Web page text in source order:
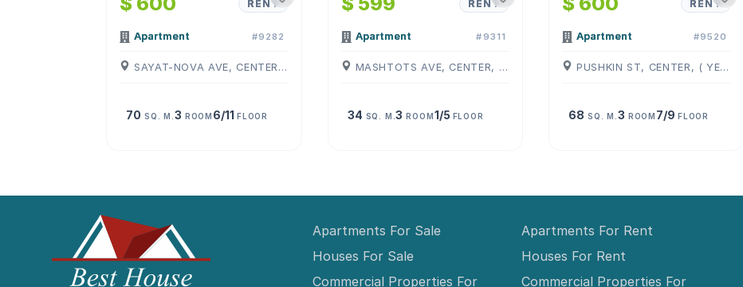
RENT
Apartment #9282
SAYAT-NOVA AVE, CENTER, ( YEREVAN )
70 SQ. M. 3 ROOM 6/11FLOOR
RENT
Apartment #9311
MASHTOTS AVE, CENTER, ( YEREVAN )
34 SQ. M.3 ROOM1/5 FLOOR
RENT
Apartment #9520
PUSHKIN ST, CENTER, ( YEREVAN )
68 SQ. M. 3 ROOM 7/9FLOOR
Apartments For Sale
Houses For Sale
Commercial Properties For
Apartments For Rent
Houses For Rent
Commercial Properties For